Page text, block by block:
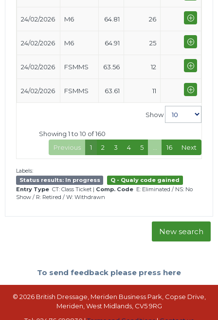
24/02/2026 M6 64.81 26
24/02/2026 M6 64.91 25
24/02/2026 FSMMS 63.56 12
24/02/2026 FSMMS 63.61 11
Show
Showing 1 to 10 of 160
Previous
1 2 3 4 5 … 16 Next
Labels:
Status results: In progress
Q - Qualy code gained
Entry Type CT: Class Ticket | Comp. Code E: Eliminated / NS: No
Show / R: Retired / W: Withdrawn
New search
To send feedback please press here
© 2026 British Dressage, Meriden Business Park, Copse Drive,
Meriden, West Midlands, CV5 9RG